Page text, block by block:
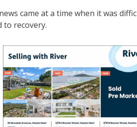
came at a time when it was
recovery.